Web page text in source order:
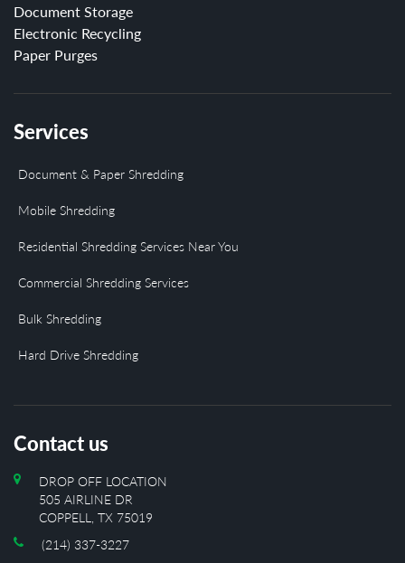
Document Storage
Electronic Recycling
Paper Purges
Services
Document & Paper Shredding
Mobile Shredding
Residential Shredding Services Near You
Commercial Shredding Services
Bulk Shredding
Hard Drive Shredding
Contact us
DROP OFF LOCATION
505 AIRLINE DR
COPPELL, TX 75019
(214) 337-3227